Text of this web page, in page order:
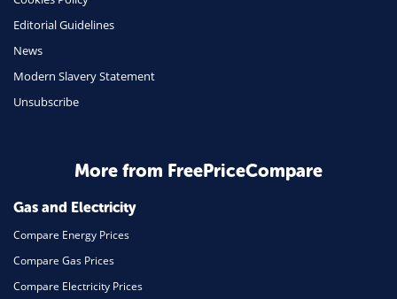
Daily Deals
Business & Marketing
Mortgage
Editorial Guidelines
News
Modern Slavery Statement
Unsubscribe
More from FreePriceCompare
Gas and Electricity
Compare Energy Prices
Compare Gas Prices
Compare Electricity Prices